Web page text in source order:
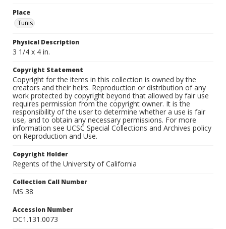
Place
Tunis
Physical Description
3 1/4 x 4 in.
Copyright Statement
Copyright for the items in this collection is owned by the
creators and their heirs. Reproduction or distribution of any
work protected by copyright beyond that allowed by fair use
requires permission from the copyright owner. It is the
responsibility of the user to determine whether a use is fair
use, and to obtain any necessary permissions. For more
information see UCSC Special Collections and Archives policy
on Reproduction and Use.
Copyright Holder
Regents of the University of California
Collection Call Number
MS 38
Accession Number
DC1.131.0073